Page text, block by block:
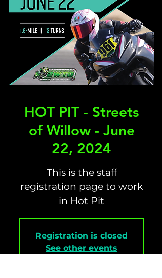
HOT PIT - Streets
of Willow - June
22, 2024
This is the staff
registration page to work
in Hot Pit
Registration is closed
See other events